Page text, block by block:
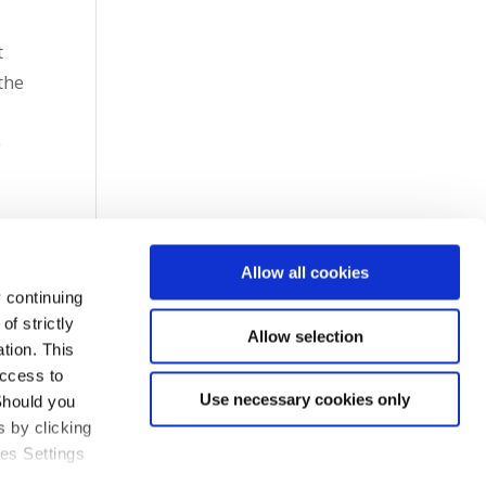
of strictly
This
to
you
by clicking
Settings
Allow all cookies
Allow selection
Use necessary cookies only